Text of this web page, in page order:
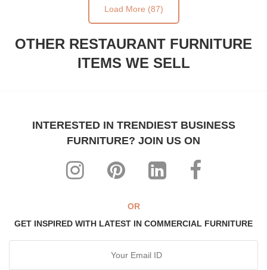
Load More (87)
OTHER RESTAURANT FURNITURE
ITEMS WE SELL
INTERESTED IN TRENDIEST BUSINESS
FURNITURE? JOIN US ON
OR
GET INSPIRED WITH LATEST IN COMMERCIAL FURNITURE